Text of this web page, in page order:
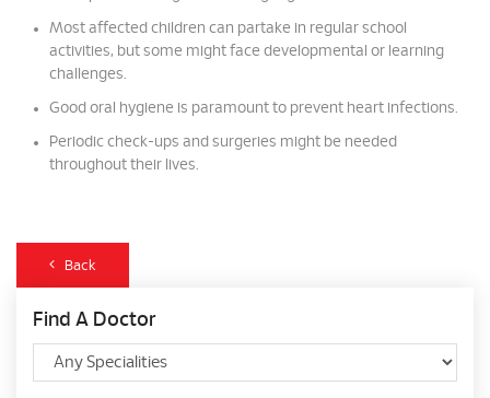
Most affected children can partake in regular school
activities, but some might face developmental or learning
challenges.
Good oral hygiene is paramount to prevent heart infections.
Periodic check-ups and surgeries might be needed
throughout their lives.
Back
Find A Doctor